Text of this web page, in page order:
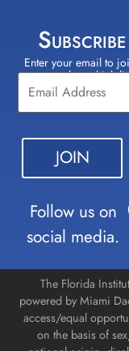
Enter your email to
select which
Constant
Contact
Use.
Please
leave
this field
blank.
Follow us on
social media.
The Florida
powered by Miami
access/equal
on the basis of